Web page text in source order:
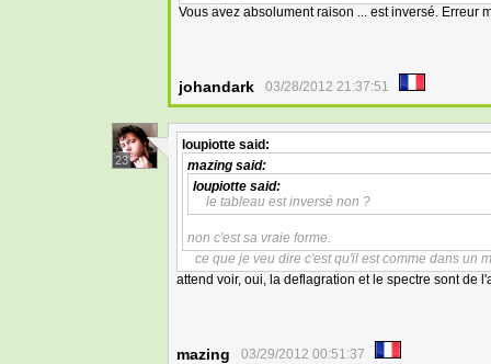
Vous avez absolument raison ... est inversé. Erreur
johandark 03/28/2012 21:37:51
23
loupiotte said:
mazing said:
loupiotte said:
le tableau est inversé non ?
non c'est sa vraie forme.
ce que je veu dire c'est qu'il est comme dans un
attend voir, oui, la deflagration et le spectre sont de
mazing 03/29/2012 00:51:37